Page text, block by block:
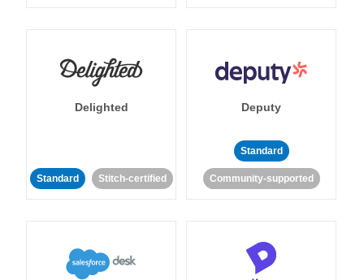
Delighted
Standard Stitch-certified
Deputy
Standard
Community-supported